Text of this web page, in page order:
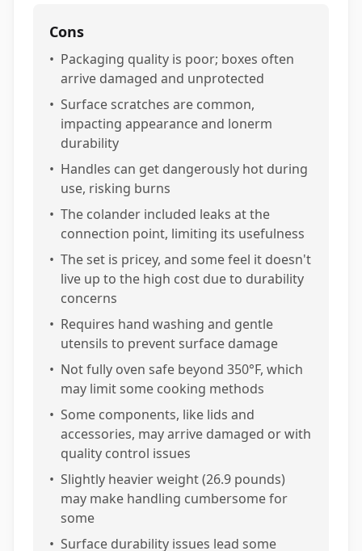
Cons
• Packaging quality is poor; boxes often
arrive damaged and unprotected
• Surface scratches are common,
impacting appearance and lonerm
durability
• Handles can get dangerously hot during
use, risking burns
• The colander included leaks at the
connection point, limiting its usefulness
• The set is pricey, and some feel it doesn't
live up to the high cost due to durability
concerns
• Requires hand washing and gentle
utensils to prevent surface damage
• Not fully oven safe beyond 350°F, which
may limit some cooking methods
• Some components, like lids and
accessories, may arrive damaged or with
quality control issues
• Slightly heavier weight (26.9 pounds)
may make handling cumbersome for
some
• Surface durability issues lead some